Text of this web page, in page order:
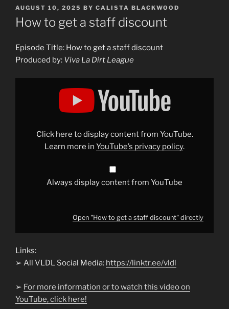
POSTED
ON
AUGUST 10, 2025 BY CALISTA BLACKWOOD
How to get a staff discount
Episode Title: How to get a staff discount
Produced by: Viva La Dirt League
Display
YouTubeClick here to display content from YouTube.
Learn more in YouTube’s privacy policy.
Always display content from YouTube
Open "How to get a staff discount" directly
Links:
➢ All VLDL Social Media: https://linktr.ee/vldl
➢ For more information or to watch this video on
YouTube, click here!